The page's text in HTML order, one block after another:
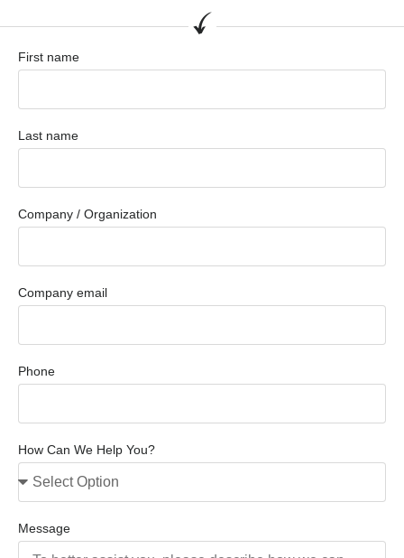
First name
Last name
Company / Organization
Company email
Phone
How Can We Help You?
Message